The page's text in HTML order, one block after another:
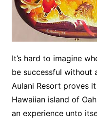
It’s hard to imagine
be successful without
Aulani Resort proves
Hawaiian island of
an experience unto